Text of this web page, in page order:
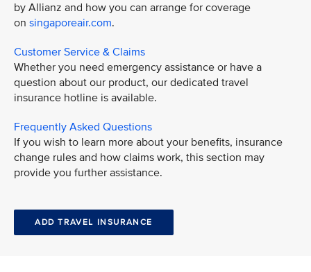
by Allianz and how you can arrange for coverage
on singaporeair.com.
Customer Service & Claims
Whether you need emergency assistance or have a
question about our product, our dedicated travel
insurance hotline is available.
Frequently Asked Questions
If you wish to learn more about your benefits, insurance
change rules and how claims work, this section may
provide you further assistance.
ADD TRAVEL INSURANCE